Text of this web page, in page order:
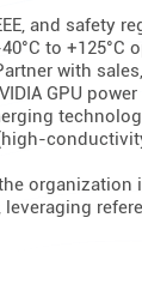
and safety
to +125°C
with
GPU
organization